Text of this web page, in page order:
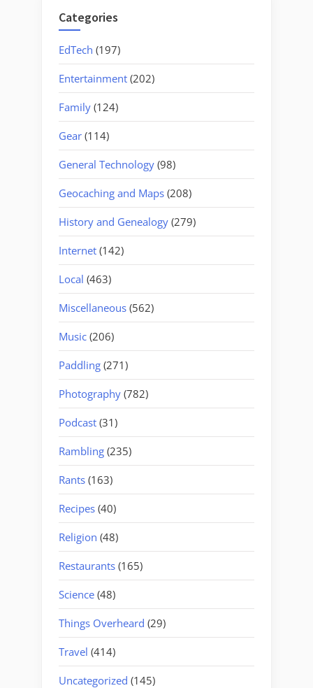
Categories
EdTech (197)
Entertainment (202)
Family (124)
Gear (114)
General Technology (98)
Geocaching and Maps (208)
History and Genealogy (279)
Internet (142)
Local (463)
Miscellaneous (562)
Music (206)
Paddling (271)
Photography (782)
Podcast (31)
Rambling (235)
Rants (163)
Recipes (40)
Religion (48)
Restaurants (165)
Science (48)
Things Overheard (29)
Travel (414)
Uncategorized (145)